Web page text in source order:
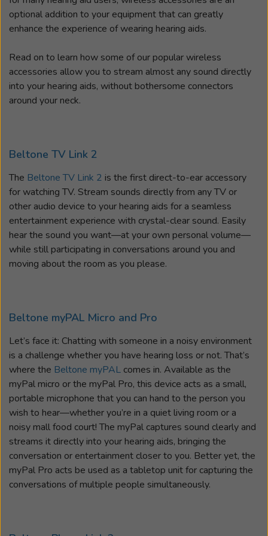
optional addition to your equipment that can greatly
enhance the experience of wearing hearing aids.
Read on to learn how some of our popular wireless
accessories allow you to stream almost any sound directly
into your hearing aids, without bothersome connectors
around your neck.
Beltone TV Link 2
The Beltone TV Link 2 is the first direct-to-ear accessory
for watching TV. Stream sounds directly from any TV or
other audio device to your hearing aids for a seamless
entertainment experience with crystal-clear sound. Easily
hear the sound you want—at your own personal volume—
while still participating in conversations around you and
moving about the room as you please.
Beltone myPAL Micro and Pro
Let’s face it: Chatting with someone in a noisy environment
is a challenge whether you have hearing loss or not. That’s
where the Beltone myPAL comes in. Available as the
myPal micro or the myPal Pro, this device acts as a small,
portable microphone that you can hand to the person you
wish to hear—whether you’re in a quiet living room or a
noisy mall food court! The myPal captures sound clearly and
streams it directly into your hearing aids, bringing the
conversation or entertainment closer to you. Better yet, the
myPal Pro acts be used as a tabletop unit for capturing the
conversations of multiple people simultaneously.